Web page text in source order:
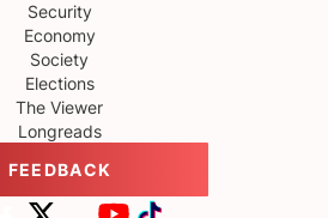
Security
Economy
Society
Elections
The Viewer
Longreads
FEEDBACK